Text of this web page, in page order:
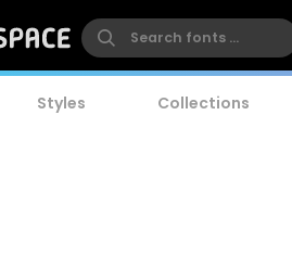
Styles Collections